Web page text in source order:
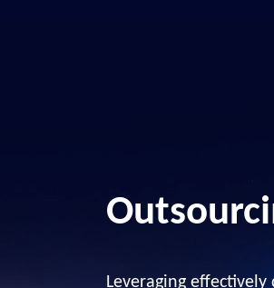
Leveraging